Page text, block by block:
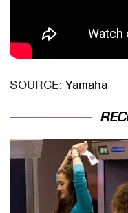
SOURCE:Yamaha